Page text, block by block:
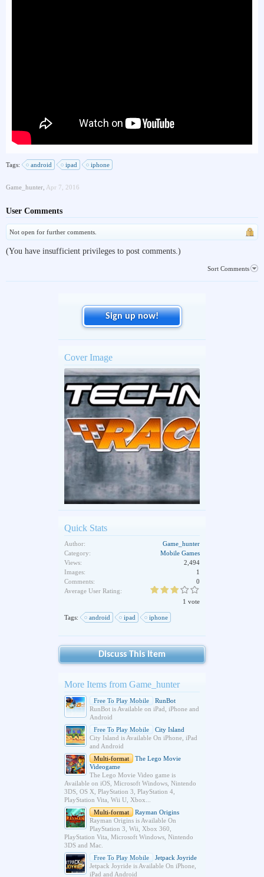
Tags: android ipad iphone
Game_hunter Apr 7, 2016
User Comments
Not open for further comments.
(You have insufficient privileges to post comments.)
Sort Comments
Sign up now!
Cover Image
Quick Stats
Author:
Game_hunter
Category:
Mobile Games
Views:
2,494
Images:
1
Comments:
0
Average User Rating:
1 vote
Tags: android ipad iphone
Discuss This Item
More Items from Game_hunter
Free To Play Mobile
RunBot
RunBot is Available on iPad, iPhone and
Android
Free To Play Mobile
City Island
City Island is Available On iPhone, iPad
and Android
Multi-format
The Lego Movie
Videogame
The Lego Movie Video game is
Available on iOS, Microsoft Windows, Nintendo
3DS, OS X, PlayStation 3, PlayStation 4,
PlayStation Vita, Wii U, Xbox...
Multi-format
Rayman Origins
Rayman Origins is Available On
PlayStation 3, Wii, Xbox 360,
PlayStation Vita, Microsoft Windows, Nintendo
3DS and Mac.
Free To Play Mobile
Jetpack Joyride
Jetpack Joyride is Available On iPhone,
iPad and Android